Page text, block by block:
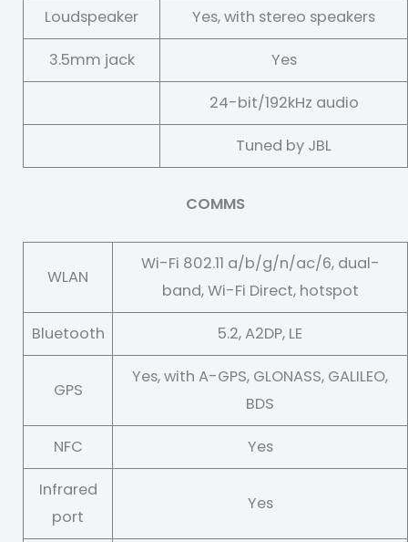
Loudspeaker Yes, with stereo speakers
3.5mm jack Yes
24-bit/192kHz audio
Tuned by JBL
COMMS
WLAN
Wi-Fi 802.11 a/b/g/n/ac/6, dual-
band, Wi-Fi Direct, hotspot
Bluetooth 5.2, A2DP, LE
GPS
Yes, with A-GPS, GLONASS, GALILEO,
BDS
NFC Yes
Infrared
port
Yes